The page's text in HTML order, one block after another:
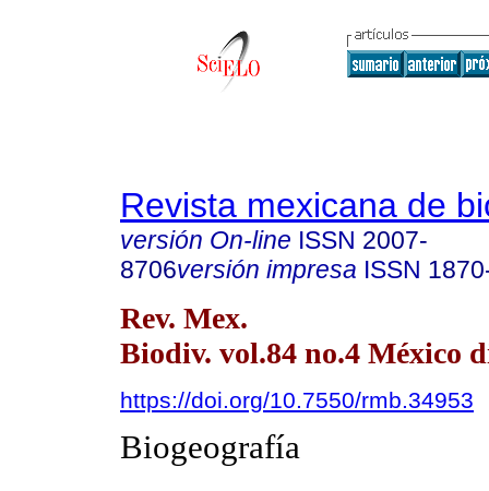
Revista mexicana de
versión On-line ISSN 2007-
8706versión impresa ISSN
Rev. Mex.
Biodiv. vol.84 no.4 México
https://doi.org/10.7550/rmb.34953
Biogeografía